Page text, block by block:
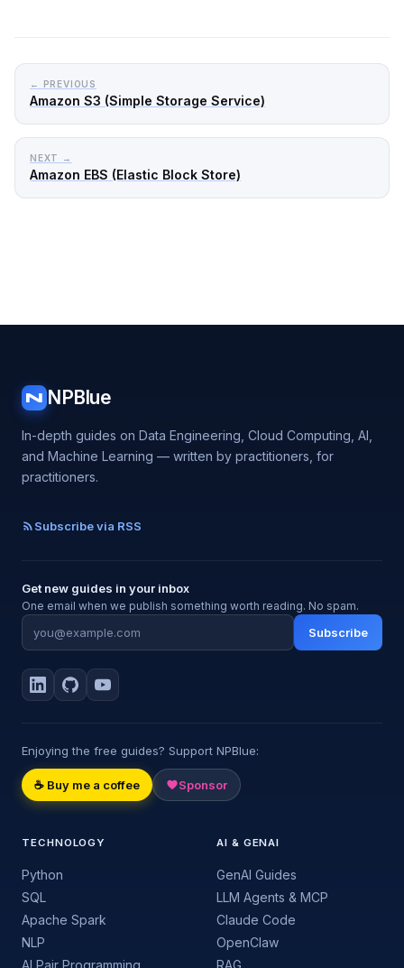
← PREVIOUS
Amazon S3 (Simple Storage Service)
NEXT →
Amazon EBS (Elastic Block Store)
N NPBlue
In-depth guides on Data Engineering, Cloud Computing, AI,
and Machine Learning — written by practitioners, for
practitioners.
Subscribe via RSS
Get new guides in your inbox
One email when we publish something worth reading. No spam.
Subscribe
Enjoying the free guides? Support NPBlue:
☕ Buy me a coffee Sponsor
TECHNOLOGY
Python
SQL
Apache Spark
NLP
AI Pair Programming
AI & GENAI
GenAI Guides
LLM Agents & MCP
Claude Code
OpenClaw
RAG